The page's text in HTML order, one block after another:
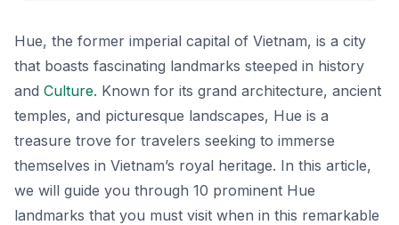
Hue, the former imperial capital of Vietnam, is a city
that boasts fascinating landmarks steeped in history
and Culture. Known for its grand architecture, ancient
temples, and picturesque landscapes, Hue is a
treasure trove for travelers seeking to immerse
themselves in Vietnam’s royal heritage. In this article,
we will guide you through 10 prominent Hue
landmarks that you must visit when in this remarkable